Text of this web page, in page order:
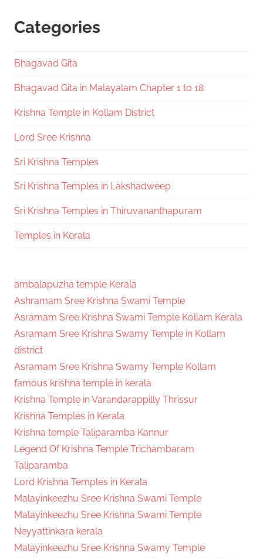
Categories
Bhagavad Gita
Bhagavad Gita in Malayalam Chapter 1 to 18
Krishna Temple in Kollam District
Lord Sree Krishna
Sri Krishna Temples
Sri Krishna Temples in Lakshadweep
Sri Krishna Temples in Thiruvananthapuram
Temples in Kerala
ambalapuzha temple Kerala
Ashramam Sree Krishna Swami Temple
Asramam Sree Krishna Swami Temple Kollam Kerala
Asramam Sree Krishna Swamy Temple in Kollam
district
Asramam Sree Krishna Swamy Temple Kollam
famous krishna temple in kerala
Krishna Temple in Varandarappilly Thrissur
Krishna Temples in Kerala
Krishna temple Taliparamba Kannur
Legend Of Krishna Temple Trichambaram
Taliparamba
Lord Krishna Temples in Kerala
Malayinkeezhu Sree Krishna Swami Temple
Malayinkeezhu Sree Krishna Swami Temple
Neyyattinkara kerala
Malayinkeezhu Sree Krishna Swamy Temple